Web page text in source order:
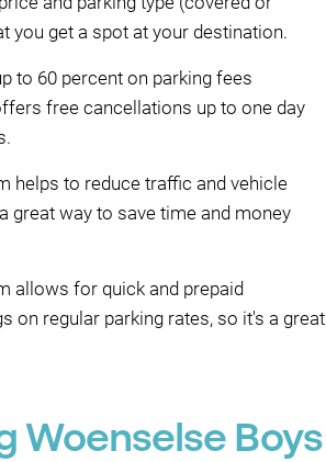
you get a spot at your destination.
to 60 percent on parking fees
free cancellations up to one day
helps to reduce traffic and vehicle
great way to save time and money
allows for quick and prepaid
on regular parking rates, so it's a great
Woenselse Boys